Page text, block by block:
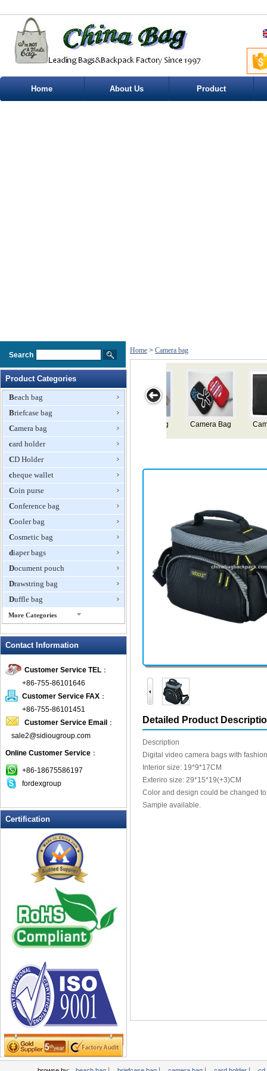
Home About Us Product
Search
Product Categories
Beach bag
Briefcase bag
Camera bag
card holder
CD Holder
cheque wallet
Coin purse
Conference bag
Cooler bag
Cosmetic bag
diaper bags
Document pouch
Drawstring bag
Duffle bag
More Categories
Fanny Packs
foldable bags
gift bag
Grocery Bag
Handbag
Hiking backpack
ipad case
key wallet
Laptop bag
Leather Wallets
Messenger bag
non woven bag
Organza Bag
Pencil case
promotion bag
PVC Bags
Rucksack
Shopping bag
Shoulder bag
sling bag
Solar bag
Tool Bag
tote bag
Contact Information
Customer Service TEL ：
+86-755-86101646
Customer Service FAX ：
+86-755-86101451
Customer Service Email ：
sale2@sidiougroup.com
Online Customer Service ：
+86-18675586197
fordexgroup
Certification
Home > Camera bag
Bag Camera Bag
Detailed Product
Description
Digital video camera bags with
Interior size: 19*9*17CM
Exteriro size: 29*15*19(+3)CM
Color and design could be changed
Sample available.